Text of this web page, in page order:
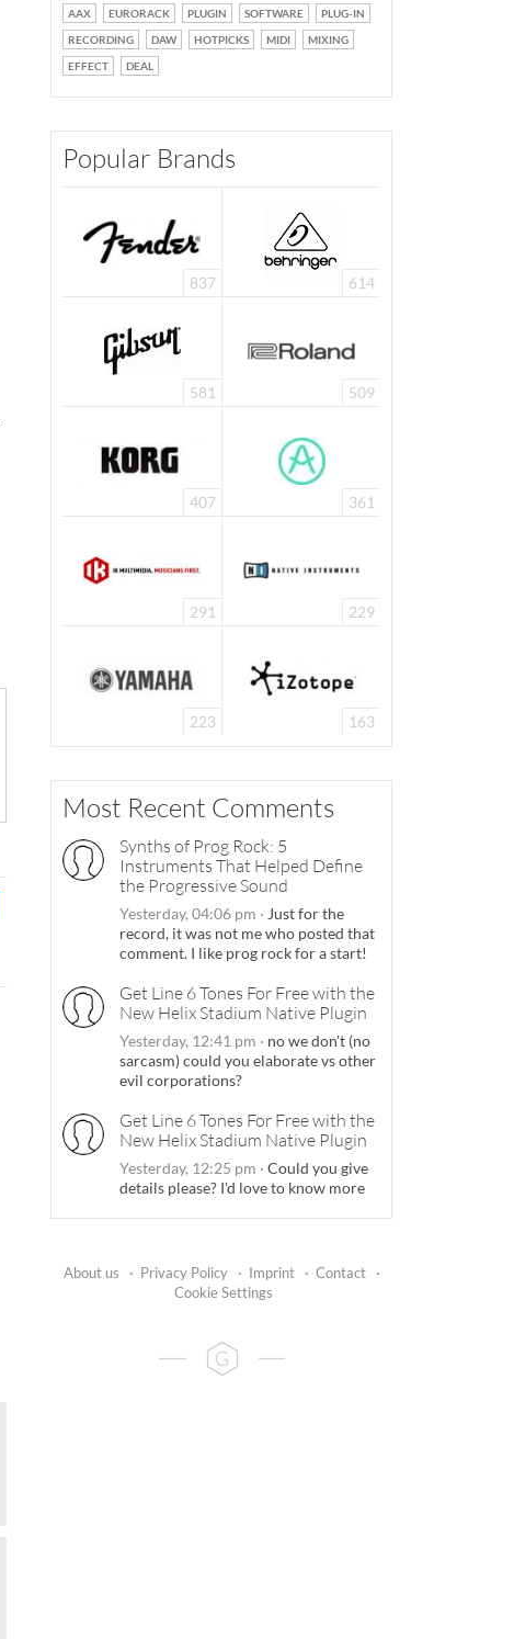
AAX
EURORACK PLUGIN SOFTWARE
PLUG-IN
RECORDING
DAW HOTPICKS MIDI
MIXING
EFFECT
DEAL
Popular Brands
837 614
581 509
407 361
291 229
223 163
Most Recent Comments
Synths of Prog Rock: 5
Instruments That Helped Define
the Progressive Sound
Yesterday, 04:06 pm · Just for the
record, it was not me who posted that
comment. I like prog rock for a start!
Get Line 6 Tones For Free with the
New Helix Stadium Native Plugin
Yesterday, 12:41 pm · no we don't (no
sarcasm) could you elaborate vs other
evil corporations?
Get Line 6 Tones For Free with the
New Helix Stadium Native Plugin
Yesterday, 12:25 pm · Could you give
details please? I'd love to know more
About us · Privacy Policy · Imprint · Contact
·
Cookie Settings